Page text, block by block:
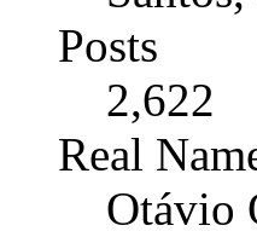
Posts
2,622
Real
Otávio